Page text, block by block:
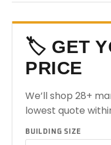
🏷️ GET
PRICE
We’ll shop 28+
lowest quote
BUILDING SIZE